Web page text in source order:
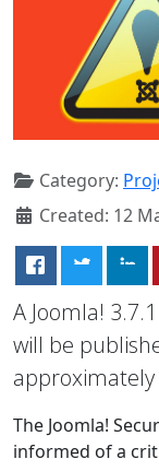
Category:
Created: 12
A Joomla!
will be
approximately
The Joomla!
informed of a